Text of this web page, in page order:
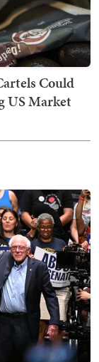
Could
US Market